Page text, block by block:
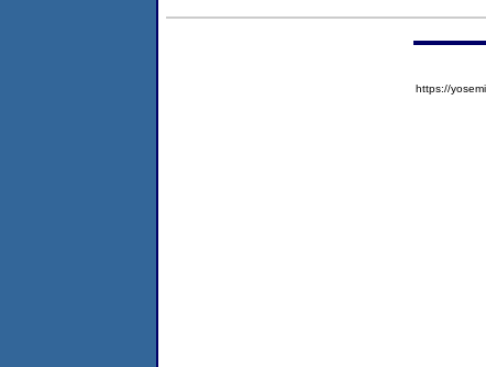
https://